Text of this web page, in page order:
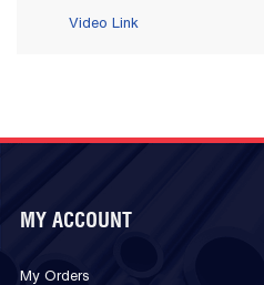
Video Link
MY ACCOUNT
My Orders